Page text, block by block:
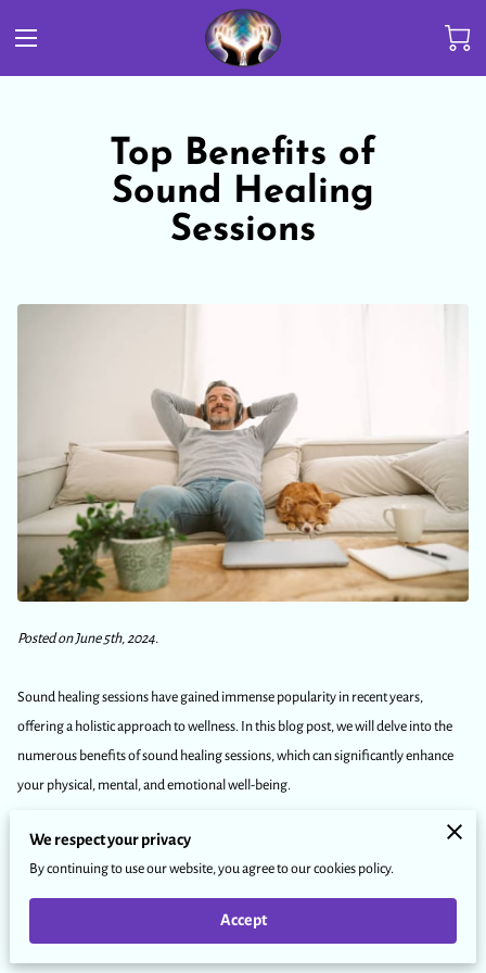
Top Benefits of
Sound Healing
Sessions
Posted on June 5th, 2024.
Sound healing sessions have gained immense popularity in recent years,
offering a holistic approach to wellness. In this blog post, we will delve into the
numerous benefits of sound healing sessions, which can significantly enhance
your physical, mental, and emotional well-being.
We will explore how these sessions work, the various instruments used, and why
you should consider incorporating them into your self-care routine.
We respect your privacy
By continuing to use our website, you agree to our cookies policy.
Accept